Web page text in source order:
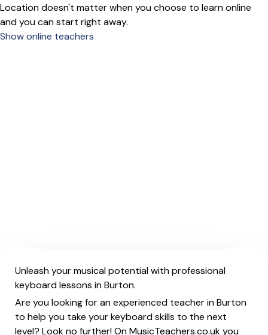
Location doesn't matter when you choose to learn online
and you can start right away.
Show online teachers
Unleash your musical potential with professional
keyboard lessons in Burton.
Are you looking for an experienced teacher in Burton
to help you take your keyboard skills to the next
level? Look no further! On MusicTeachers.co.uk you